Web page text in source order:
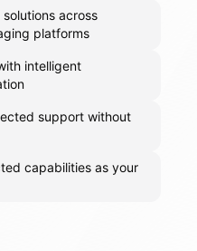
across
platforms
intelligent
support without
capabilities as your